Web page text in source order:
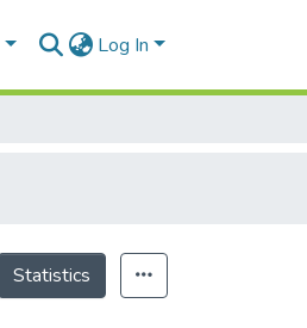
Log In
Statistics